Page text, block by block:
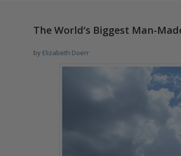
The World’s Biggest Man-
by Elizabeth Doerr